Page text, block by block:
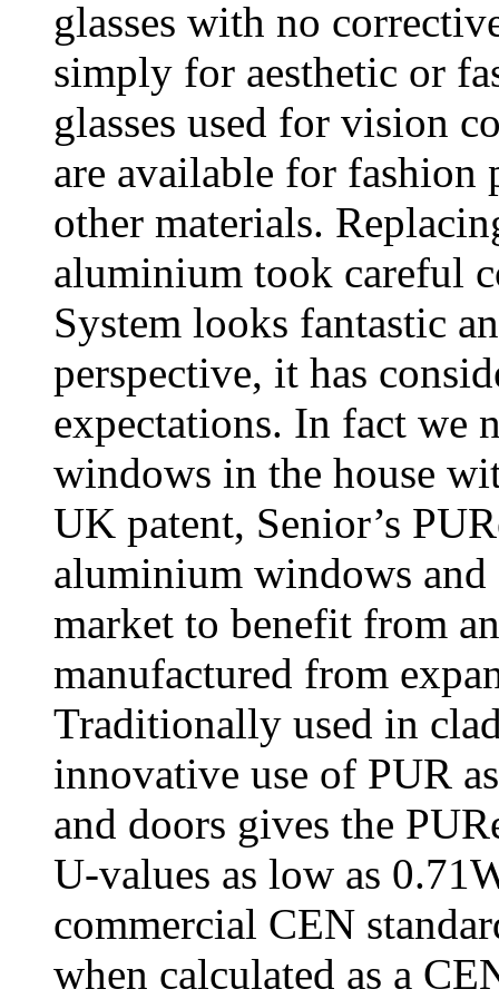
glasses with no
simply for aesthetic or
glasses used for vision
are available for fashion
other materials.
aluminium took careful
System looks fantastic
perspective, it has
expectations. In fact we
windows in the house
UK patent, Senior’s
aluminium windows
market to benefit from
manufactured from
Traditionally used in
innovative use of PUR
and doors gives the
U-values as low as
commercial CEN
when calculated as a